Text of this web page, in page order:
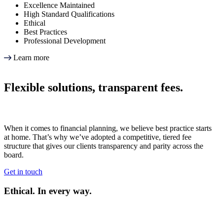
Excellence Maintained
High Standard Qualifications
Ethical
Best Practices
Professional Development
Learn more
Flexible solutions, transparent fees.
When it comes to financial planning, we believe best practice starts
at home. That’s why we’ve adopted a competitive, tiered fee
structure that gives our clients transparency and parity across the
board.
Get in touch
Ethical. In every way.